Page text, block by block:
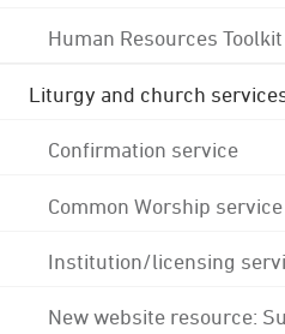
Human Resources Toolkit
Liturgy and church
Confirmation service
Common Worship
Institution/licensing
New website resource: